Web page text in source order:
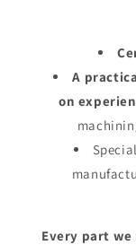
A
on
Every part